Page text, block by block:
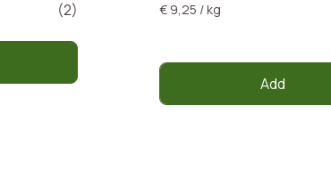
(2)
€ 9,25 / kg
Add